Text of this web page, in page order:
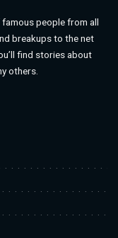
people from all
breakups to the net
find stories about
others.